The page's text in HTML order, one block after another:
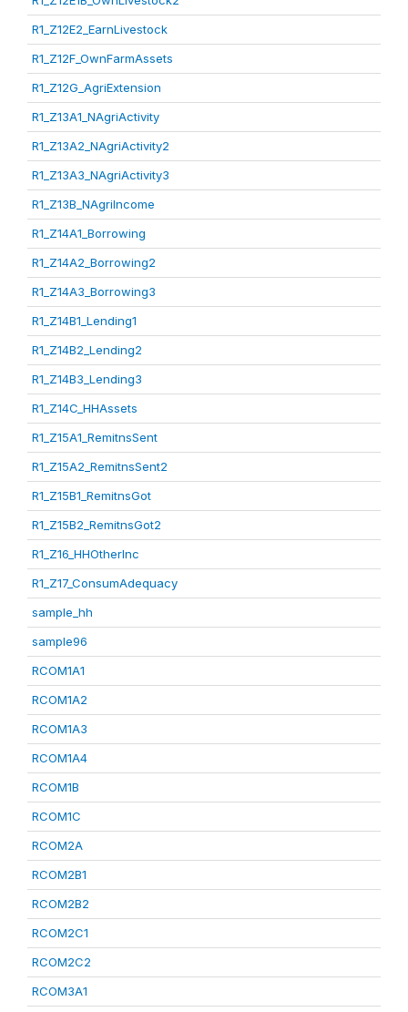
R1_Z12E2_EarnLivestock
R1_Z12F_OwnFarmAssets
R1_Z12G_AgriExtension
R1_Z13A1_NAgriActivity
R1_Z13A2_NAgriActivity2
R1_Z13A3_NAgriActivity3
R1_Z13B_NAgriIncome
R1_Z14A1_Borrowing
R1_Z14A2_Borrowing2
R1_Z14A3_Borrowing3
R1_Z14B1_Lending1
R1_Z14B2_Lending2
R1_Z14B3_Lending3
R1_Z14C_HHAssets
R1_Z15A1_RemitnsSent
R1_Z15A2_RemitnsSent2
R1_Z15B1_RemitnsGot
R1_Z15B2_RemitnsGot2
R1_Z16_HHOtherInc
R1_Z17_ConsumAdequacy
sample_hh
sample96
RCOM1A1
RCOM1A2
RCOM1A3
RCOM1A4
RCOM1B
RCOM1C
RCOM2A
RCOM2B1
RCOM2B2
RCOM2C1
RCOM2C2
RCOM3A1